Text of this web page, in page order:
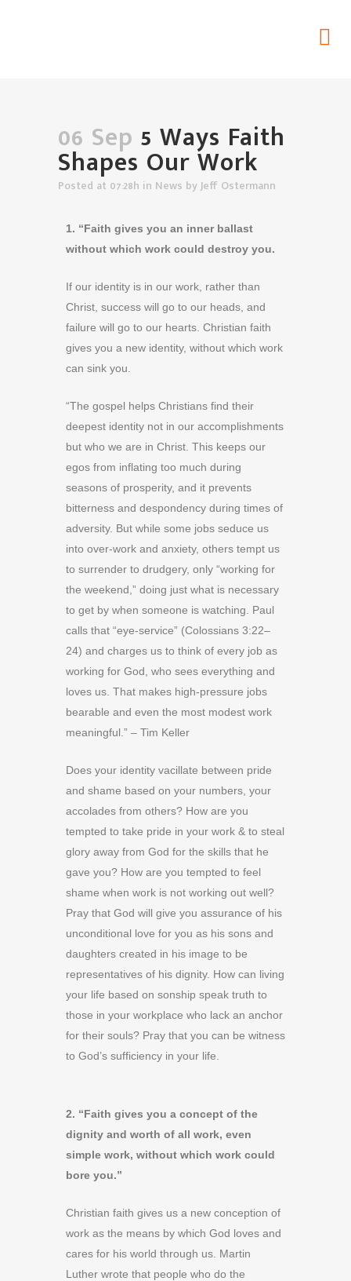
06 Sep 5 Ways Faith
Shapes Our Work
Posted at 07:28h in News byJeff Ostermann
1. “Faith gives you an inner ballast
without which work could destroy you.
If our identity is in our work, rather than
Christ, success will go to our heads, and
failure will go to our hearts. Christian faith
gives you a new identity, without which work
can sink you.
“The gospel helps Christians find their
deepest identity not in our accomplishments
but who we are in Christ. This keeps our
egos from inflating too much during
seasons of prosperity, and it prevents
bitterness and despondency during times of
adversity. But while some jobs seduce us
into over-work and anxiety, others tempt us
to surrender to drudgery, only “working for
the weekend,” doing just what is necessary
to get by when someone is watching. Paul
calls that “eye-service” (Colossians 3:22–
24) and charges us to think of every job as
working for God, who sees everything and
loves us. That makes high-pressure jobs
bearable and even the most modest work
meaningful.” – Tim Keller
Does your identity vacillate between pride
and shame based on your numbers, your
accolades from others? How are you
tempted to take pride in your work & to steal
glory away from God for the skills that he
gave you? How are you tempted to feel
shame when work is not working out well?
Pray that God will give you assurance of his
unconditional love for you as his sons and
daughters created in his image to be
representatives of his dignity. How can living
your life based on sonship speak truth to
those in your workplace who lack an anchor
for their souls? Pray that you can be witness
to God’s sufficiency in your life.
2. “Faith gives you a concept of the
dignity and worth of all work, even
simple work, without which work could
bore you.”
Christian faith gives us a new conception of
work as the means by which God loves and
cares for his world through us. Martin
Luther wrote that people who do the